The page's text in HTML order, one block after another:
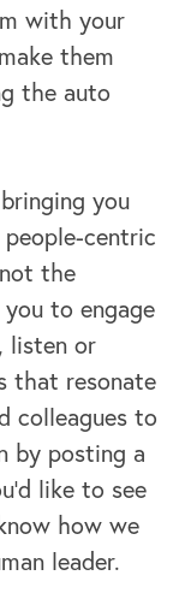
with your
them
the auto
you
centric
the
to engage
listen or
that resonate
colleagues to
by posting a
like to see
how we
leader.